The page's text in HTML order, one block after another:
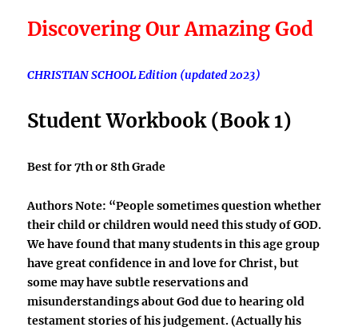
Discovering Our Amazing God
CHRISTIAN SCHOOL Edition (updated 2023)
Student Workbook(Book 1)
Best for 7th or 8th Grade
Authors Note: “People sometimes question whether
their child or children would need this study of GOD.
We have found that many students in this age group
have great confidence in and love for Christ, but
some may have subtle reservations and
misunderstandings about God due to hearing old
testament stories of his judgement. (Actually his